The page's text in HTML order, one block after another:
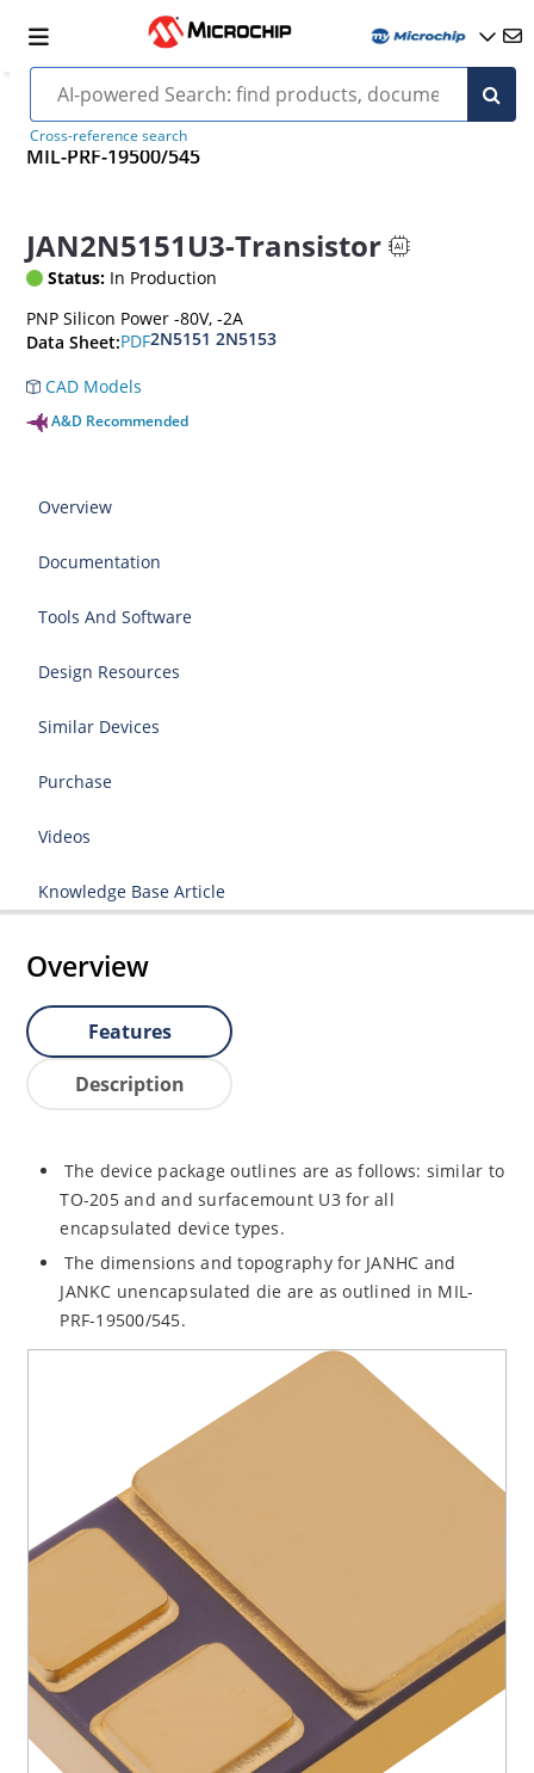
Cross-reference search
MIL-PRF-19500/545
JAN2N5151U3-Transistor
Status: In Production
PNP Silicon Power -80V, -2A
Data Sheet:PDF2N5151 2N5153
CAD Models
A&D Recommended
Overview
Documentation
Tools And Software
Design Resources
Similar Devices
Purchase
Videos
Knowledge Base Article
Overview
Features
Description
The device package outlines are as follows: similar to
TO-205 and and surfacemount U3 for all
encapsulated device types.
The dimensions and topography for JANHC and
JANKC unencapsulated die are as outlined in MIL-
PRF-19500/545.